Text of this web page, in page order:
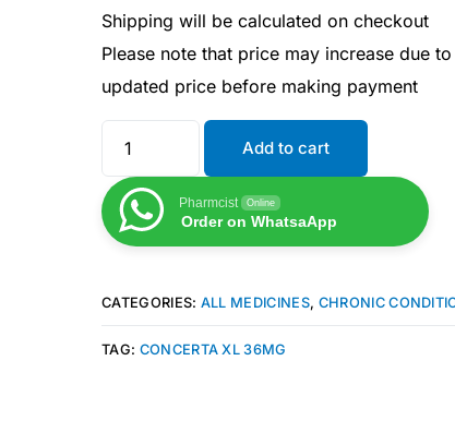
Shipping will be calculated on checkout
Please note that price may increase due
updated price before making payment
Add to cart
Pharmcist Online
Order on WhatsaApp
CATEGORIES: ALL MEDICINES, CHRONIC
TAG: CONCERTA XL 36MG